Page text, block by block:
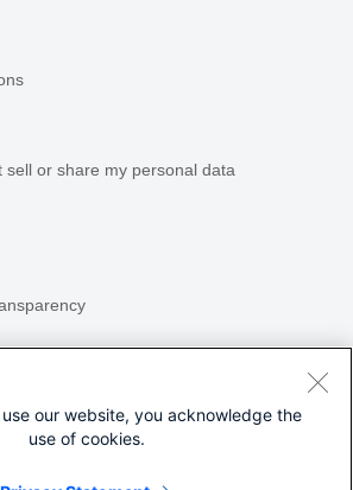
sell or share my personal data
our website, you acknowledge the
use of cookies.